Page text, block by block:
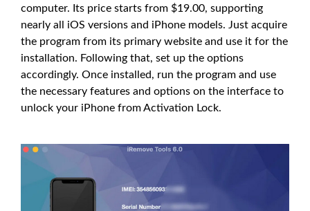
computer. Its price starts from $19.00, supporting
nearly all iOS versions and iPhone models. Just acquire
the program from its primary website and use it for the
installation. Following that, set up the options
accordingly. Once installed, run the program and use
the necessary features and options on the interface to
unlock your iPhone from Activation Lock.